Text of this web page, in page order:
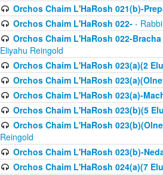
Orchos Chaim L'HaRosh 021(b)-
Orchos Chaim L'HaRosh 022-- Rabbi
Orchos Chaim L'HaRosh 022-
Eliyahu Reingold
Orchos Chaim L'HaRosh 023(a)(2
Orchos Chaim L'HaRosh
Orchos Chaim L'HaRosh 023(a)-
Orchos Chaim L'HaRosh 023(b)(5
Orchos Chaim L'HaRosh
Reingold
Orchos Chaim L'HaRosh 023(b)-
Orchos Chaim L'HaRosh 024(a)(7